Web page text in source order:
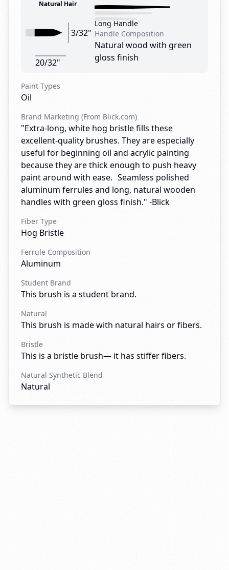
Natural Hair
3/32"
20/32"
Long Handle
Handle Composition
Natural wood with green
gloss finish
Paint Types
Oil
Brand Marketing (From Blick.com)
"Extra-long, white hog bristle fills these
excellent-quality brushes. They are especially
useful for beginning oil and acrylic painting
because they are thick enough to push heavy
paint around with ease. Seamless polished
aluminum ferrules and long, natural wooden
handles with green gloss finish." -Blick
Fiber Type
Hog Bristle
Ferrule Composition
Aluminum
Student Brand
This brush is a student brand.
Natural
This brush is made with natural hairs or fibers.
Bristle
This is a bristle brush— it has stiffer fibers.
Natural Synthetic Blend
Natural